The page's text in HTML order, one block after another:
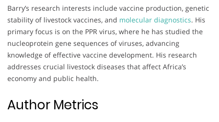
Barry’s research interests include vaccine production, genetic
stability of livestock vaccines, and molecular diagnostics. His
primary focus is on the PPR virus, where he has studied the
nucleoprotein gene sequences of viruses, advancing
knowledge of effective vaccine development. His research
addresses crucial livestock diseases that affect Africa’s
economy and public health.
Author Metrics